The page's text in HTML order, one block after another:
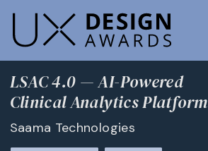
LSAC 4.0 — AI-Powered
Clinical Analytics Platform
Saama Technologies